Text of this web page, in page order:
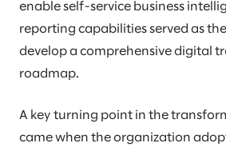
enable self-service business
reporting capabilities served as
develop a comprehensive digital
roadmap.
A key turning point in the
came when the organization